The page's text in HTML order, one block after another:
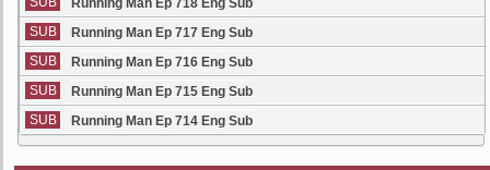
Running Man Ep 718 Eng Sub
SUB
Running Man Ep 717 Eng Sub
SUB
Running Man Ep 716 Eng Sub
SUB
Running Man Ep 715 Eng Sub
SUB
Running Man Ep 714 Eng Sub